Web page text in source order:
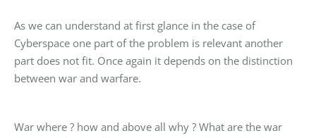
As we can understand at first glance in the case of
Cyberspace one part of the problem is relevant another
part does not fit. Once again it depends on the distinction
between war and warfare.
War where ? how and above all why ? What are the war